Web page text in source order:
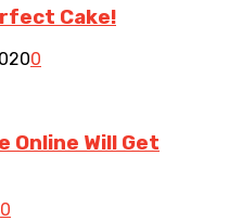
Cake!
0
Online Will Get
0